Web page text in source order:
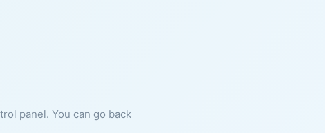
panel. You can go back